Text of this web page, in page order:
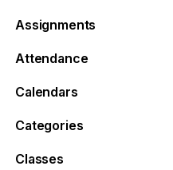
Assignments
Attendance
Calendars
Categories
Classes